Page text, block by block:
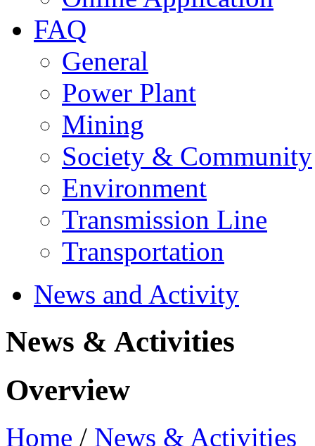
FAQ
General
Power Plant
Mining
Society & Community
Environment
Transmission Line
Transportation
News and Activity
News & Activities
Overview
Home / News & Activities